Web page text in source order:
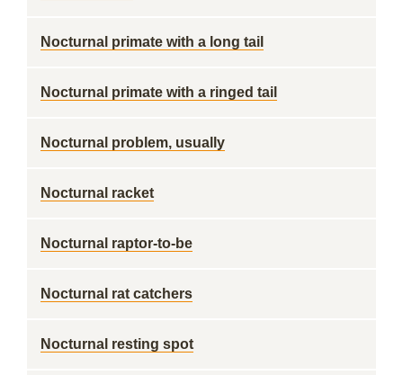
Nocturnal primate with a long tail
Nocturnal primate with a ringed tail
Nocturnal problem, usually
Nocturnal racket
Nocturnal raptor-to-be
Nocturnal rat catchers
Nocturnal resting spot